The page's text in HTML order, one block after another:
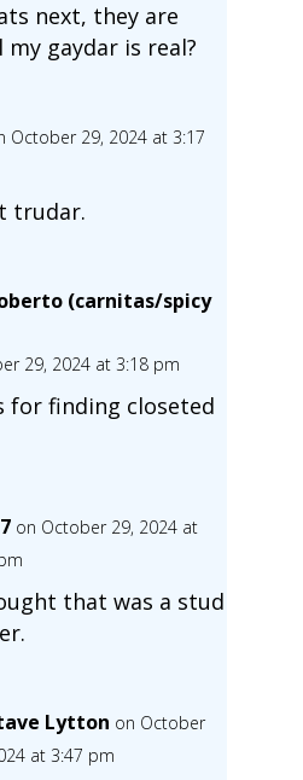
next, they are
my gaydar is real?
October 29, 2024 at 3:17
trudar.
(carnitas/spicy
29, 2024 at 3:18 pm
for finding closeted
on October 29, 2024 at
that was a stud
Lytton on October
at 3:47 pm